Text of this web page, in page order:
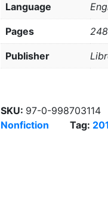
Language
Pages 248
Publisher
SKU: 97-0-998703114
Nonfiction
Tag: